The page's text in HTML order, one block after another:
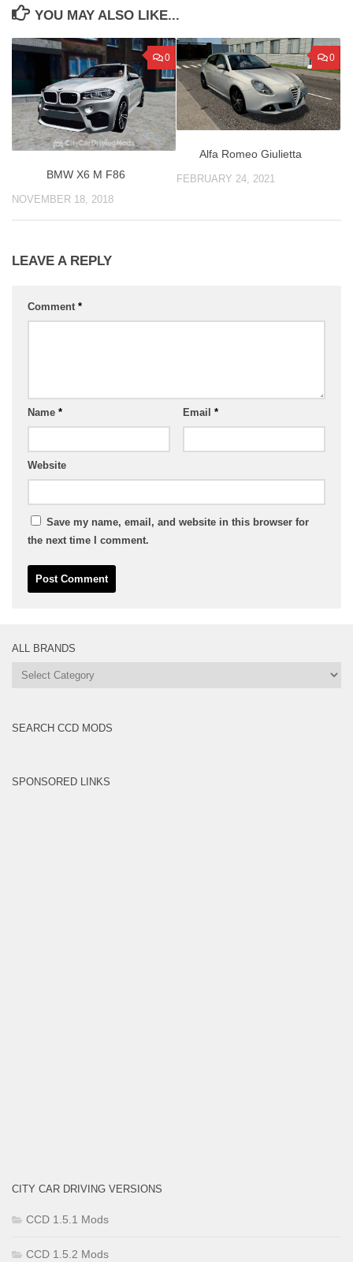
YOU MAY ALSO LIKE...
0
BMW X6 M F86
NOVEMBER 18, 2018
0
Alfa Romeo Giulietta
FEBRUARY 24, 2021
LEAVE A REPLY
Comment *
Name * Email *
Website
Save my name, email, and website in this browser for
the next time I comment.
ALL BRANDS
All
SEARCH CCD MODS
SPONSORED LINKS
CITY CAR DRIVING VERSIONS
CCD 1.5.1 Mods
CCD 1.5.2 Mods